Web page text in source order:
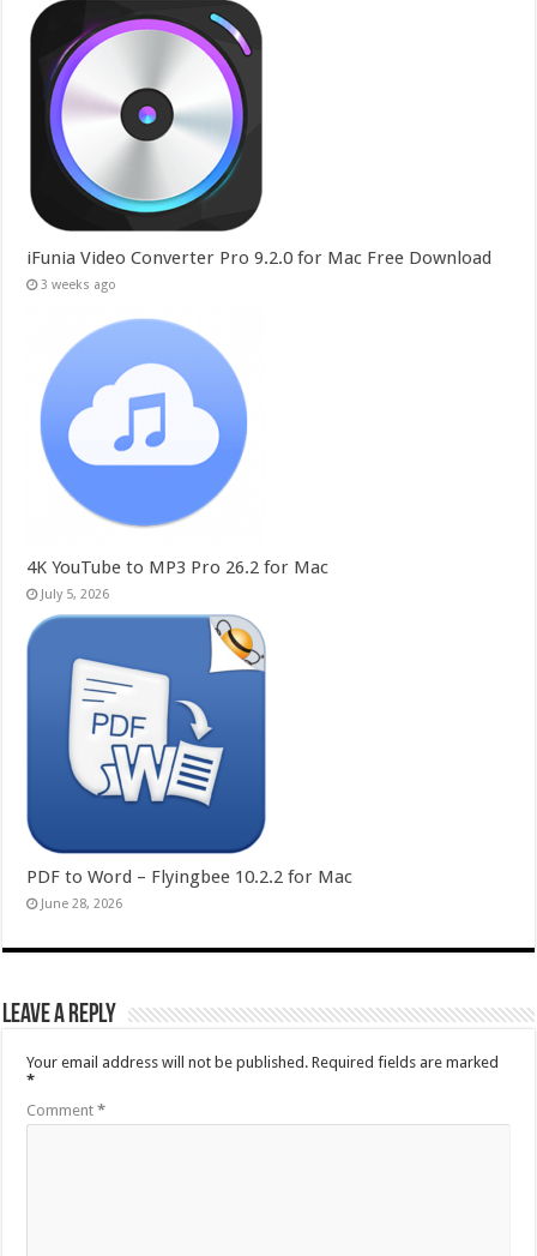
iFunia Video Converter Pro 9.2.0 for Mac Free Download
3 weeks ago
4K YouTube to MP3 Pro 26.2 for Mac
July 5, 2026
PDF to Word – Flyingbee 10.2.2 for Mac
June 28, 2026
Leave a Reply
Your email address will not be published. Required fields are marked
*
Comment*